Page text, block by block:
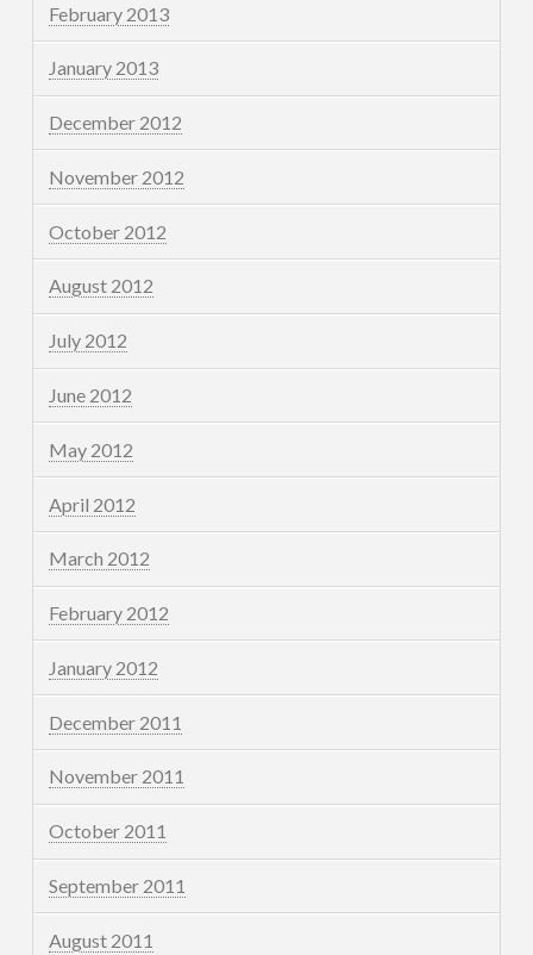
February 2013
January 2013
December 2012
November 2012
October 2012
August 2012
July 2012
June 2012
May 2012
April 2012
March 2012
February 2012
January 2012
December 2011
November 2011
October 2011
September 2011
August 2011